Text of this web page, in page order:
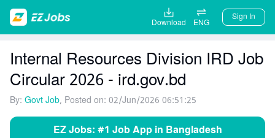
Download ENG
Sign In
Internal Resources Division IRD Job
Circular 2026 - ird.gov.bd
By: Govt Job, Posted on: 02/Jun/2026 06:51:25
EZ Jobs: #1 Job App in Bangladesh